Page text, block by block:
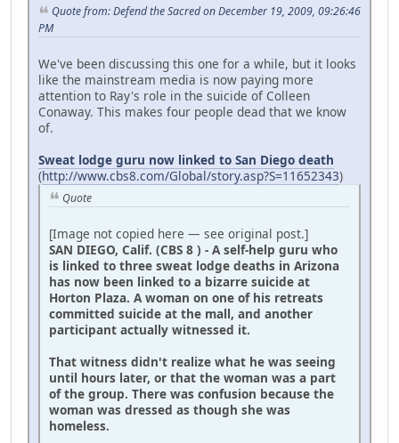
Quote from: Defend the Sacred on December 19, 2009, 09:26:46
PM
We've been discussing this one for a while, but it looks
like the mainstream media is now paying more
attention to Ray's role in the suicide of Colleen
Conaway. This makes four people dead that we know
of.
Sweat lodge guru now linked to San Diego death
(http://www.cbs8.com/Global/story.asp?S=11652343)
Quote
[Image not copied here — see original post.]
SAN DIEGO, Calif. (CBS 8 ) - A self-help guru who
is linked to three sweat lodge deaths in Arizona
has now been linked to a bizarre suicide at
Horton Plaza. A woman on one of his retreats
committed suicide at the mall, and another
participant actually witnessed it.
That witness didn't realize what he was seeing
until hours later, or that the woman was a part
of the group. There was confusion because the
woman was dressed as though she was
homeless.